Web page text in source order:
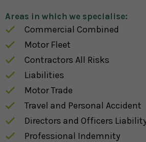
Areas in which we specialise:
Commercial Combined
Motor Fleet
Contractors All Risks
Liabilities
Motor Trade
Travel and Personal Accident
Directors and Officers
Professional Indemnity